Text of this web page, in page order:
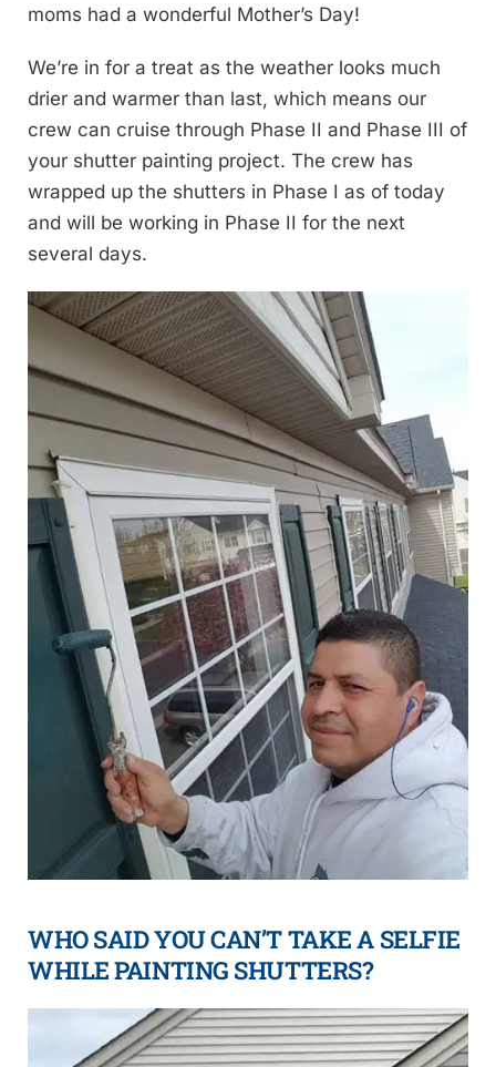
moms had a wonderful Mother’s Day!
We’re in for a treat as the weather looks much
drier and warmer than last, which means our
crew can cruise through Phase II and Phase III of
your shutter painting project. The crew has
wrapped up the shutters in Phase I as of today
and will be working in Phase II for the next
several days.
WHO SAID YOU CAN’T TAKE A SELFIE
WHILE PAINTING SHUTTERS?